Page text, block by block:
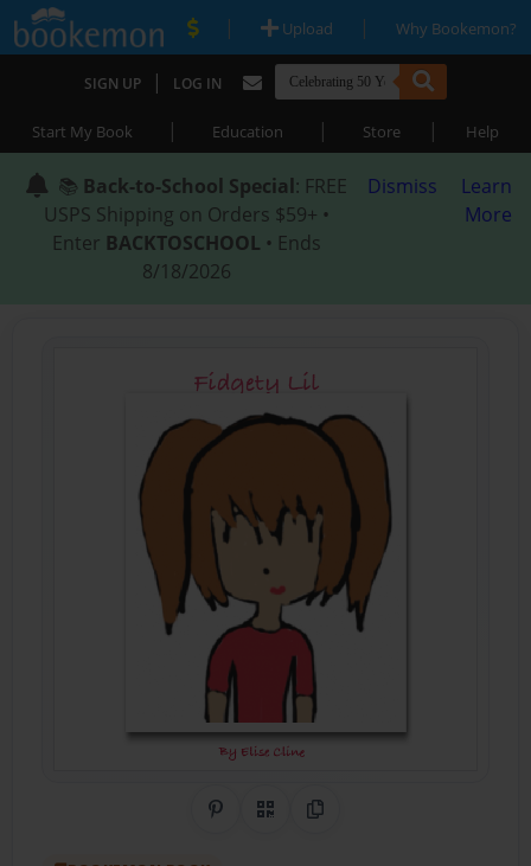
| Upload | Why Bookemon?
SIGN UP | LOG IN
Start My Book | Education | Store | Help
📚 Back-to-School Special: FREE
USPS Shipping on Orders $59+ •
Enter BACKTOSCHOOL • Ends
8/18/2026
Dismiss
Learn
More
Share on Pinterest
QR CodeCopy Link